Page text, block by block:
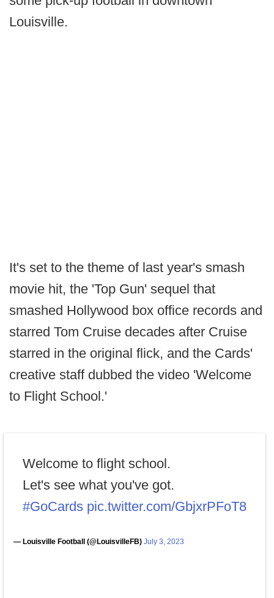
Louisville.
It's set to the theme of last year's smash
movie hit, the 'Top Gun' sequel that
smashed Hollywood box office records and
starred Tom Cruise decades after Cruise
starred in the original flick, and the Cards'
creative staff dubbed the video 'Welcome
to Flight School.'
Welcome to flight school.
Let's see what you've got.
#GoCards pic.twitter.com/GbjxrPFoT8
— Louisville Football (@LouisvilleFB) July 3, 2023